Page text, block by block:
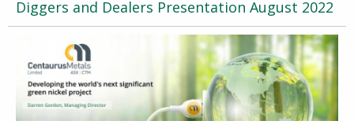
Diggers and Dealers Presentation August 2022